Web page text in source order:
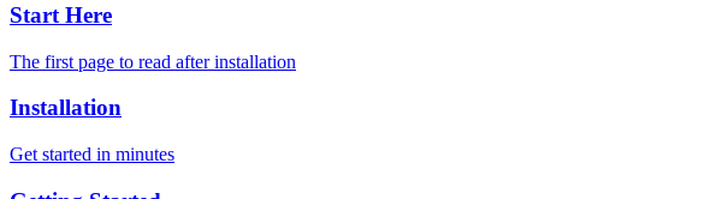
Start Here
The first page to read after installation
Installation
Get started in minutes